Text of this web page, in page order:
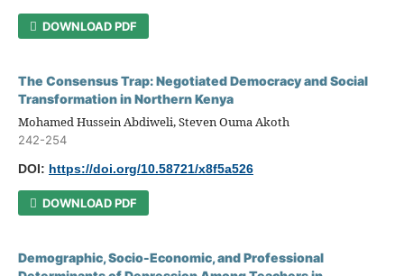
DOWNLOAD PDF
The Consensus Trap: Negotiated Democracy and Social
Transformation in Northern Kenya
Mohamed Hussein Abdiweli, Steven Ouma Akoth
242-254
DOI: https://doi.org/10.58721/x8f5a526
DOWNLOAD PDF
Demographic, Socio-Economic, and Professional